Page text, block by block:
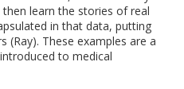
learn the stories of real
in that data, putting
(Ray). These examples are a
to medical